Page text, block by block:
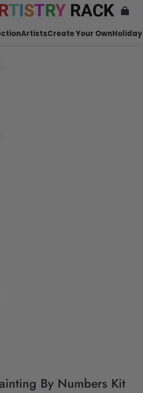
ArtistsCreate Your OwnHoliday
By Numbers Kit